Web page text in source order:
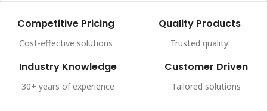
Competitive Pricing
Cost-effective solutions
Quality Products
Trusted quality
Industry Knowledge
30+ years of experience
Customer Driven
Tailored solutions